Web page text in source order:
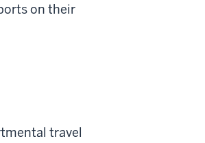
on their
travel